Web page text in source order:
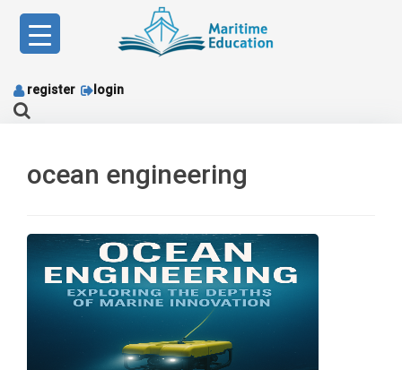
content
register login
ocean engineering